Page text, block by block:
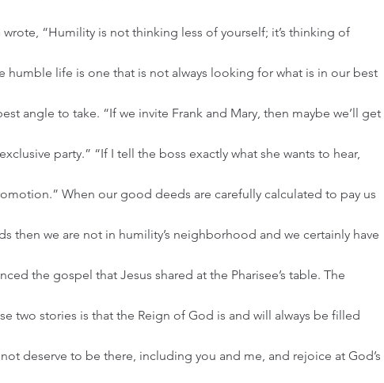
humble life is one that is not always looking for what is in our best
angle to take. “If we invite Frank and Mary, then maybe we’ll get
party.” “If I tell the boss exactly what she wants to hear,
When our good deeds are carefully calculated to pay us
then we are not in humility’s neighborhood and we certainly have
the gospel that Jesus shared at the Pharisee’s table. The
two stories is that the Reign of God is and will always be filled
deserve to be there, including you and me, and rejoice at God’s